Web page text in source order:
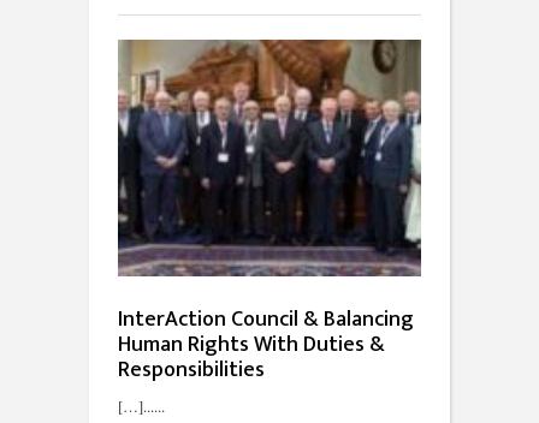
InterAction Council & Balancing
Human Rights With Duties &
Responsibilities
[…]...